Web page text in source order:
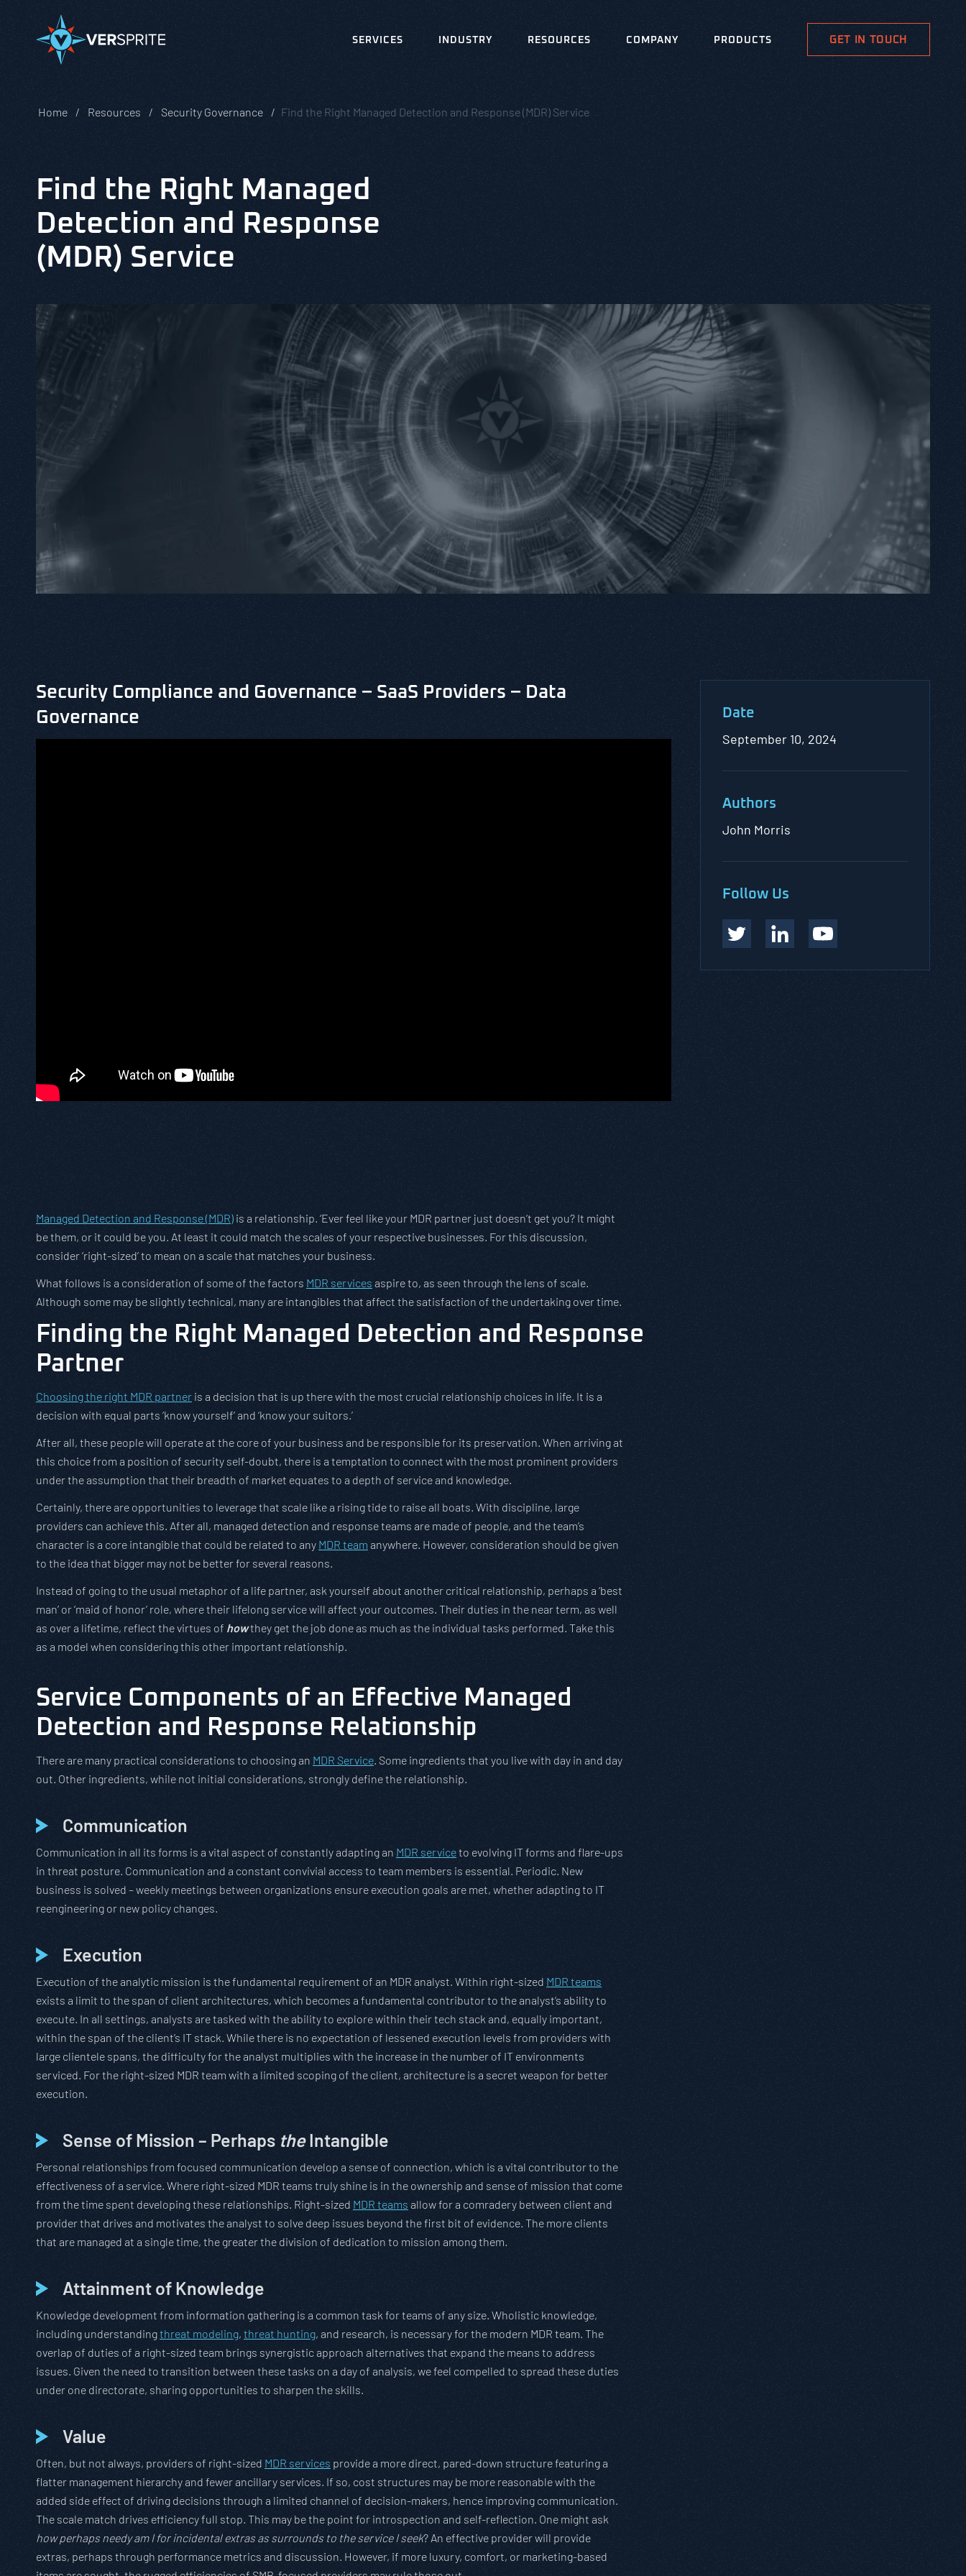
SERVICES INDUSTRY RESOURCES COMPANY PRODUCTS GET IN TOUCH
Home Resources Security Governance Find the Right Managed Detection and Response (MDR) Service
Find the Right Managed
Detection and Response
(MDR) Service
Date
September 10, 2024
Authors
John Morris
Follow Us
Security Compliance and Governance – SaaS Providers – Data
Governance
Managed Detection and Response (MDR) is a relationship. ‘Ever feel like your MDR partner just doesn’t get you? It might
be them, or it could be you. At least it could match the scales of your respective businesses. For this discussion,
consider ‘right-sized’ to mean on a scale that matches your business.
What follows is a consideration of some of the factors MDR services aspire to, as seen through the lens of scale.
Although some may be slightly technical, many are intangibles that affect the satisfaction of the undertaking over time.
Finding the Right Managed Detection and Response
Partner
Choosing the right MDR partner is a decision that is up there with the most crucial relationship choices in life. It is a
decision with equal parts ‘know yourself’ and ‘know your suitors.’
After all, these people will operate at the core of your business and be responsible for its preservation. When arriving at
this choice from a position of security self-doubt, there is a temptation to connect with the most prominent providers
under the assumption that their breadth of market equates to a depth of service and knowledge.
Certainly, there are opportunities to leverage that scale like a rising tide to raise all boats. With discipline, large
providers can achieve this. After all, managed detection and response teams are made of people, and the team’s
character is a core intangible that could be related to any MDR team anywhere. However, consideration should be given
to the idea that bigger may not be better for several reasons.
Instead of going to the usual metaphor of a life partner, ask yourself about another critical relationship, perhaps a ‘best
man’ or ‘maid of honor’ role, where their lifelong service will affect your outcomes. Their duties in the near term, as well
as over a lifetime, reflect the virtues of howthey get the job done as much as the individual tasks performed. Take this
as a model when considering this other important relationship.
Service Components of an Effective Managed
Detection and Response Relationship
There are many practical considerations to choosing an MDR Service. Some ingredients that you live with day in and day
out. Other ingredients, while not initial considerations, strongly define the relationship.
Communication
Communication in all its forms is a vital aspect of constantly adapting an MDR serviceto evolving IT forms and flare-ups
in threat posture. Communication and a constant convivial access to team members is essential. Periodic. New
business is solved – weekly meetings between organizations ensure execution goals are met, whether adapting to IT
reengineering or new policy changes.
Execution
Execution of the analytic mission is the fundamental requirement of an MDR analyst. Within right-sized MDR teams
exists a limit to the span of client architectures, which becomes a fundamental contributor to the analyst’s ability to
execute. In all settings, analysts are tasked with the ability to explore within their tech stack and, equally important,
within the span of the client’s IT stack. While there is no expectation of lessened execution levels from providers with
large clientele spans, the difficulty for the analyst multiplies with the increase in the number of IT environments
serviced. For the right-sized MDR team with a limited scoping of the client, architecture is a secret weapon for better
execution.
Sense of Mission – Perhaps theIntangible
Personal relationships from focused communication develop a sense of connection, which is a vital contributor to the
effectiveness of a service. Where right-sized MDR teams truly shine is in the ownership and sense of mission that come
from the time spent developing these relationships. Right-sized MDR teams allow for a comradery between client and
provider that drives and motivates the analyst to solve deep issues beyond the first bit of evidence. The more clients
that are managed at a single time, the greater the division of dedication to mission among them.
Attainment of Knowledge
Knowledge development from information gathering is a common task for teams of any size. Wholistic knowledge,
including understandingthreat modeling, threat hunting, and research, is necessary for the modern MDR team. The
overlap of duties of a right-sized team brings synergistic approach alternatives that expand the means to address
issues. Given the need to transition between these tasks on a day of analysis, we feel compelled to spread these duties
under one directorate, sharing opportunities to sharpen the skills.
Value
Often, but not always, providers of right-sized MDR services provide a more direct, pared-down structure featuring a
flatter management hierarchy and fewer ancillary services. If so, cost structures may be more reasonable with the
added side effect of driving decisions through a limited channel of decision-makers, hence improving communication.
The scale match drives efficiency full stop. This may be the point for introspection and self-reflection. One might ask
how perhaps needy am I for incidental extras as surrounds to the service I seek? An effective provider will provide
extras, perhaps through performance metrics and discussion. However, if more luxury, comfort, or marketing-based